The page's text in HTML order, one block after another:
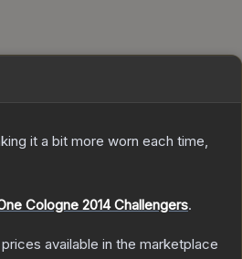
it a bit more worn each time,
Cologne 2014 Challengers.
available in the marketplace